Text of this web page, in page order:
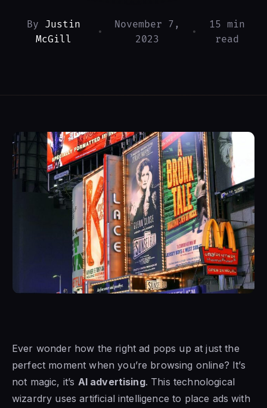
By Justin
McGill
•
November 7,
2023
•
15 min
read
Ever wonder how the right ad pops up at just the
perfect moment when you’re browsing online? It’s
not magic, it’s AI advertising. This technological
wizardry uses artificial intelligence to place ads with